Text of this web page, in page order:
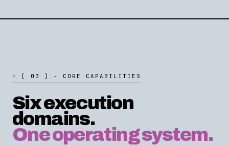
[ 0 3 ] - C O R E C A P A B I L I T I E S
Six execution
domains.
One operating system.